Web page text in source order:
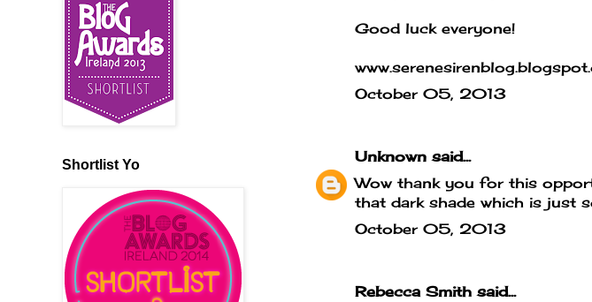
Good luck everyone!
October 05, 2013
Unknown said...
Wow thank you for this
that dark shade which is just
October 05, 2013
Rebecca Smith said...
Shortlist Yo